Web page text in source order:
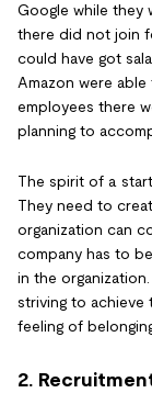
Google while they
there did not join
could have got
Amazon were
employees there
planning to
The spirit of a
They need to
organization can
company has to
in the
striving to achieve
feeling of
2.